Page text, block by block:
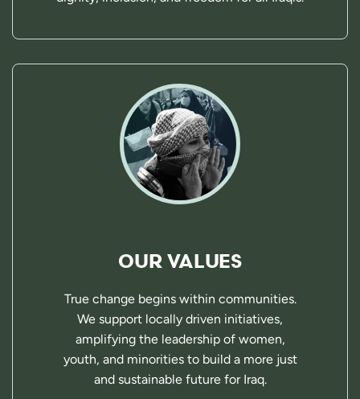
OUR VALUES
True change begins within communities.
We support locally driven initiatives,
amplifying the leadership of women,
youth, and minorities to build a more just
and sustainable future for Iraq.